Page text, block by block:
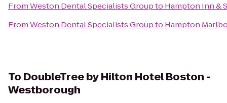
FromWeston Dental Specialists Groupto Hampton Inn &
FromWeston Dental Specialists Groupto Hampton
To DoubleTree by Hilton Hotel Boston -
Westborough